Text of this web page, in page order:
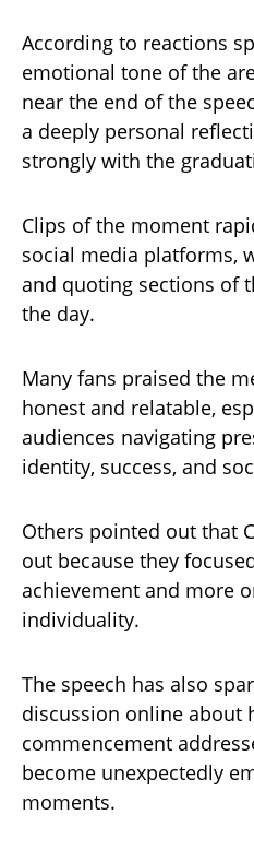
According to reactions
emotional tone of the
near the end of the
a deeply personal
strongly with the
Clips of the moment
social media platforms,
and quoting sections of
the day.
Many fans praised the
honest and relatable,
audiences navigating
identity, success, and
Others pointed out that
out because they
achievement and more
individuality.
The speech has also
discussion online about
commencement
become unexpectedly
moments.